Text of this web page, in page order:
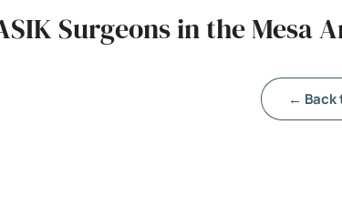
Surgeons in the Mesa
← Back